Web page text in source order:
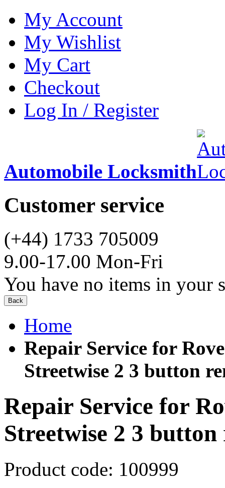
My Account
My Wishlist
My Cart
Checkout
Log In / Register
Automobile Locksmith
Customer service
(+44) 1733 705009
9.00-17.00 Mon-Fri
You have no items in your
Back
Home
Repair Service for
Streetwise 2 3 button
Repair Service for
Streetwise 2 3
Product code: 100999